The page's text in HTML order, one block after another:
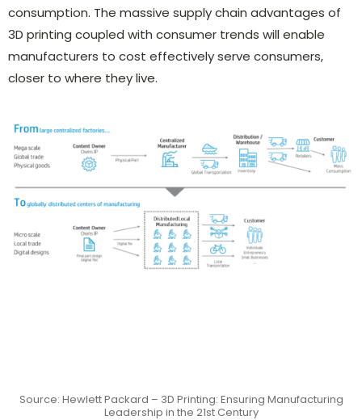
consumption. The massive supply chain advantages of
3D printing coupled with consumer trends will enable
manufacturers to cost effectively serve consumers,
closer to where they live.
Source: Hewlett Packard – 3D Printing: Ensuring Manufacturing
Leadership in the 21st Century